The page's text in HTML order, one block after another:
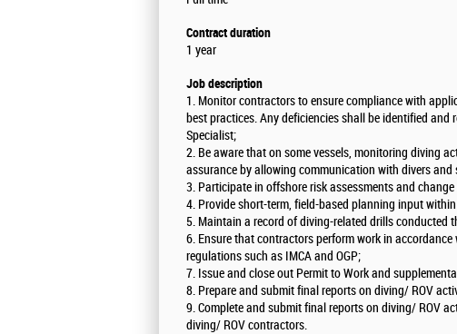
Contract duration
1 year
Job description
1. Monitor contractors to ensure compliance with
best practices. Any deficiencies shall be identified and
Specialist;
2. Be aware that on some vessels, monitoring diving
assurance by allowing communication with divers and
3. Participate in offshore risk assessments and
4. Provide short-term, field-based planning input
5. Maintain a record of diving-related drills conducted
6. Ensure that contractors perform work in
regulations such as IMCA and OGP;
7. Issue and close out Permit to Work and
8. Prepare and submit final reports on diving/ ROV
9. Complete and submit final reports on diving/ ROV
diving/ ROV contractors.